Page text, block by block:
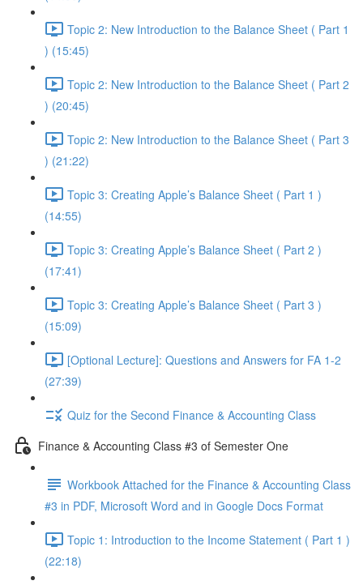
Topic 2: New Introduction to the Balance Sheet ( Part 1
) (15:45)
Topic 2: New Introduction to the Balance Sheet ( Part 2
) (20:45)
Topic 2: New Introduction to the Balance Sheet ( Part 3
) (21:22)
Topic 3: Creating Apple’s Balance Sheet ( Part 1 )
(14:55)
Topic 3: Creating Apple’s Balance Sheet ( Part 2 )
(17:41)
Topic 3: Creating Apple’s Balance Sheet ( Part 3 )
(15:09)
[Optional Lecture]: Questions and Answers for FA 1-2
(27:39)
Quiz for the Second Finance & Accounting Class
Finance & Accounting Class #3 of Semester One
Workbook Attached for the Finance & Accounting Class
#3 in PDF, Microsoft Word and in Google Docs Format
Topic 1: Introduction to the Income Statement ( Part 1 )
(22:18)